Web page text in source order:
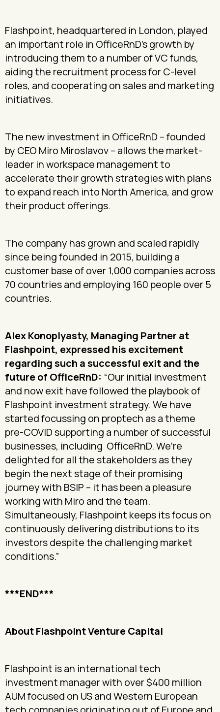
Flashpoint, headquartered in London, played
an important role in OfficeRnD’s growth by
introducing them to a number of VC funds,
aiding the recruitment process for C-level
roles, and cooperating on sales and marketing
initiatives.
The new investment in OfficeRnD – founded
by CEO Miro Miroslavov – allows the market-
leader in workspace management to
accelerate their growth strategies with plans
to expand reach into North America, and grow
their product offerings.
The company has grown and scaled rapidly
since being founded in 2015, building a
customer base of over 1,000 companies across
70 countries and employing 160 people over 5
countries.
Alex Konoplyasty, Managing Partner at
Flashpoint, expressed his excitement
regarding such a successful exit and the
future of OfficeRnD: “Our initial investment
and now exit have followed the playbook of
Flashpoint investment strategy. We have
started focussing on proptech as a theme
pre-COVID supporting a number of successful
businesses, including OfficeRnD. We’re
delighted for all the stakeholders as they
begin the next stage of their promising
journey with BSIP – it has been a pleasure
working with Miro and the team.
Simultaneously, Flashpoint keeps its focus on
continuously delivering distributions to its
investors despite the challenging market
conditions.”
***END***
About Flashpoint Venture Capital
Flashpoint is an international tech
investment manager with over $400 million
AUM focused on US and Western European